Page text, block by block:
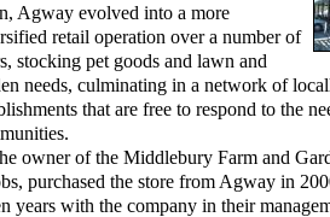
Agway evolved into a more
retail operation over a number of
stocking pet goods and lawn and
needs, culminating in a network of
that are free to respond to the
owner of the Middlebury Farm and
purchased the store from Agway in
years with the company in their